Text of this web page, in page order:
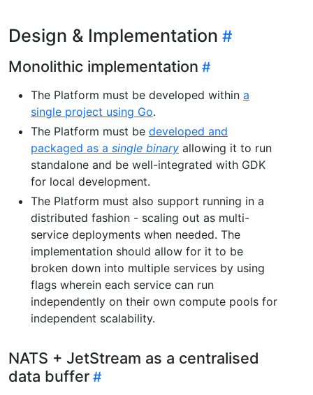
Design & Implementation
Monolithic implementation
The Platform must be developed within a
single project using Go.
The Platform must be developed and
packaged as a single binary allowing it to run
standalone and be well-integrated with GDK
for local development.
The Platform must also support running in a
distributed fashion - scaling out as multi-
service deployments when needed. The
implementation should allow for it to be
broken down into multiple services by using
flags wherein each service can run
independently on their own compute pools for
independent scalability.
NATS + JetStream as a centralised
data buffer